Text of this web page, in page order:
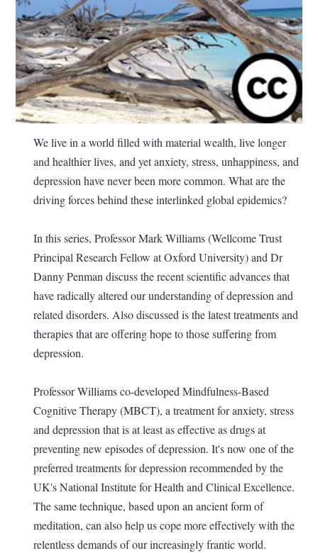
We live in a world filled with material wealth, live longer
and healthier lives, and yet anxiety, stress, unhappiness, and
depression have never been more common. What are the
driving forces behind these interlinked global epidemics?
In this series, Professor Mark Williams (Wellcome Trust
Principal Research Fellow at Oxford University) and Dr
Danny Penman discuss the recent scientific advances that
have radically altered our understanding of depression and
related disorders. Also discussed is the latest treatments and
therapies that are offering hope to those suffering from
depression.
Professor Williams co-developed Mindfulness-Based
Cognitive Therapy (MBCT), a treatment for anxiety, stress
and depression that is at least as effective as drugs at
preventing new episodes of depression. It's now one of the
preferred treatments for depression recommended by the
UK's National Institute for Health and Clinical Excellence.
The same technique, based upon an ancient form of
meditation, can also help us cope more effectively with the
relentless demands of our increasingly frantic world.